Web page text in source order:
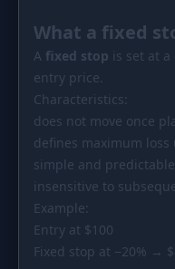
Wiki
News
What a fixed
A fixed stop is set at
entry price.
Characteristics:
does not move once
defines maximum
simple and predictable
insensitive to
Example:
Entry at $100
Fixed stop at −20% →